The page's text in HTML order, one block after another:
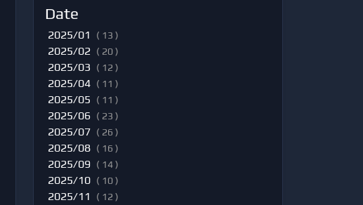
Date
2025/01 ( 13 )
2025/02 ( 20 )
2025/03 ( 12 )
2025/04 ( 11 )
2025/05 ( 11 )
2025/06 ( 23 )
2025/07 ( 26 )
2025/08 ( 16 )
2025/09 ( 14 )
2025/10 ( 10 )
2025/11 ( 12 )